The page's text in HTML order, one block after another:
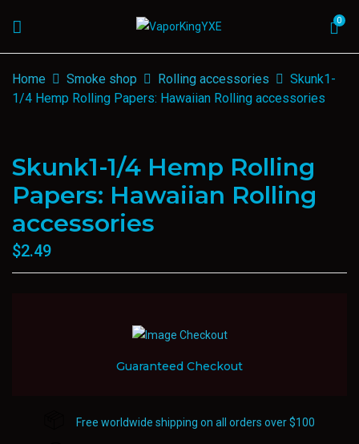
0
Home Smoke shop Rolling accessories
Skunk1-
1/4 Hemp Rolling Papers: Hawaiian Rolling accessories
Skunk1-1/4 Hemp Rolling
Papers: Hawaiian Rolling
accessories
$2.49
Guaranteed Checkout
Free worldwide shipping on all orders over $100